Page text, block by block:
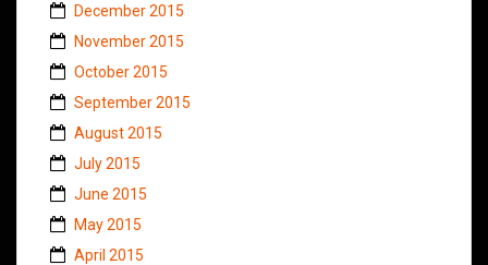
December 2015
November 2015
October 2015
September 2015
August 2015
July 2015
June 2015
May 2015
April 2015